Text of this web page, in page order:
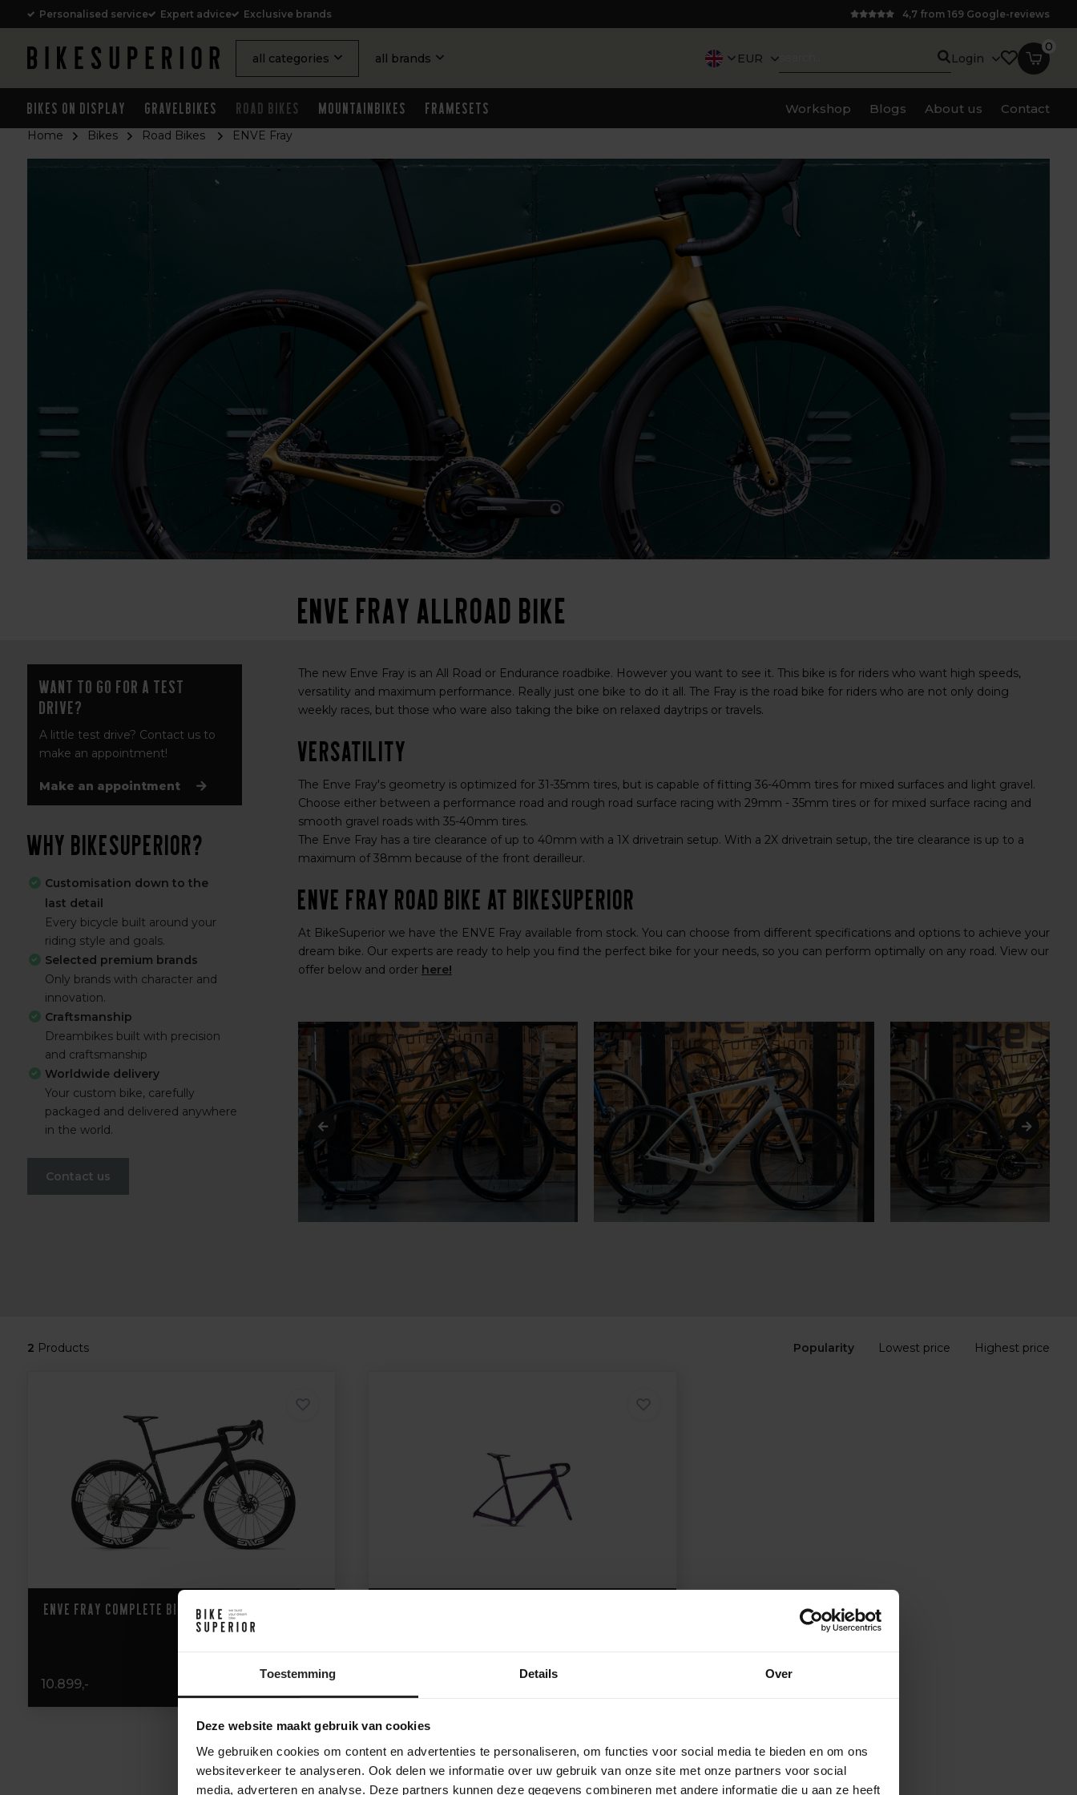
Toestemming Details Over
Deze website maakt gebruik van cookies
We gebruiken cookies om content en advertenties te personaliseren, om functies voor social media te bieden en om ons
websiteverkeer te analyseren. Ook delen we informatie over uw gebruik van onze site met onze partners voor social
media, adverteren en analyse. Deze partners kunnen deze gegevens combineren met andere informatie die u aan ze heeft
Personalised service Expert advice Exclusive brands 4,7 from 169 Google-reviews
all categories all brands EUR Login
0
Bikes on Display Gravelbikes Road Bikes Mountainbikes Framesets Workshop Blogs About us Contact
Home Bikes Road Bikes ENVE Fray
ENVE Fray Allroad bike
Want to go for a test
drive?
A little test drive? Contact us to
make an appointment!
Make an appointment
Why BikeSuperior?
Customisation down to the
last detail
Every bicycle built around your
riding style and goals.
Selected premium brands
Only brands with character and
innovation.
Craftsmanship
Dreambikes built with precision
and craftsmanship
Worldwide delivery
Your custom bike, carefully
packaged and delivered anywhere
in the world.
Contact us
The new Enve Fray is an All Road or Endurance roadbike. However you want to see it. This bike is for riders who want high speeds,
versatility and maximum performance. Really just one bike to do it all. The Fray is the road bike for riders who are not only doing
weekly races, but those who ware also taking the bike on relaxed daytrips or travels.
Versatility
The Enve Fray's geometry is optimized for 31-35mm tires, but is capable of fitting 36-40mm tires for mixed surfaces and light gravel.
Choose either between a performance road and rough road surface racing with 29mm - 35mm tires or for mixed surface racing and
smooth gravel roads with 35-40mm tires.
The Enve Fray has a tire clearance of up to 40mm with a 1X drivetrain setup. With a 2X drivetrain setup, the tire clearance is up to a
maximum of 38mm because of the front derailleur.
ENVE Fray Road Bike at BikeSuperior
At BikeSuperior we have the ENVE Fray available from stock. You can choose from different specifications and options to achieve your
dream bike. Our experts are ready to help you find the perfect bike for your needs, so you can perform optimally on any road. View our
offer below and order here!
2 Products Popularity Lowest price Highest price
ENVE Fray Complete Bike
10.899,-